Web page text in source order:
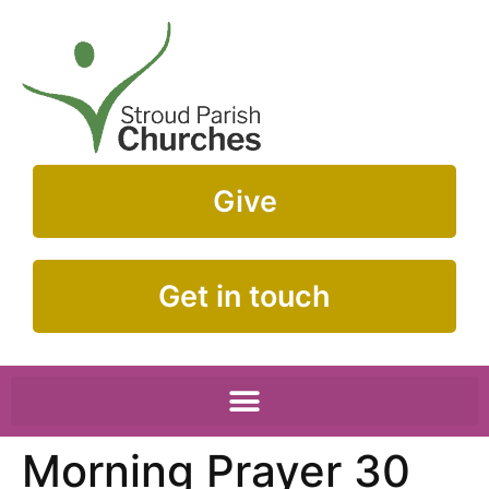
Give
Get in touch
Morning Prayer 30